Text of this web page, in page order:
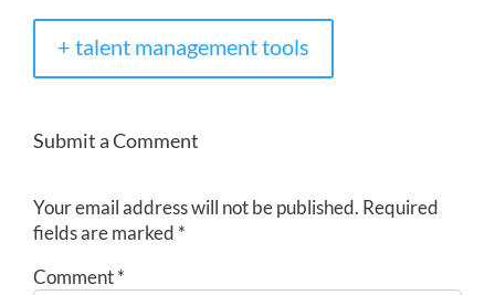
+ talent management tools
Submit a Comment
Your email address will not be published. Required
fields are marked *
Comment*